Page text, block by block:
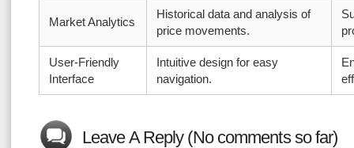
Market Analytics
Historical data and analysis of
price movements.
User-Friendly
Interface
Intuitive design for easy
navigation.
Leave A Reply (No comments so far)